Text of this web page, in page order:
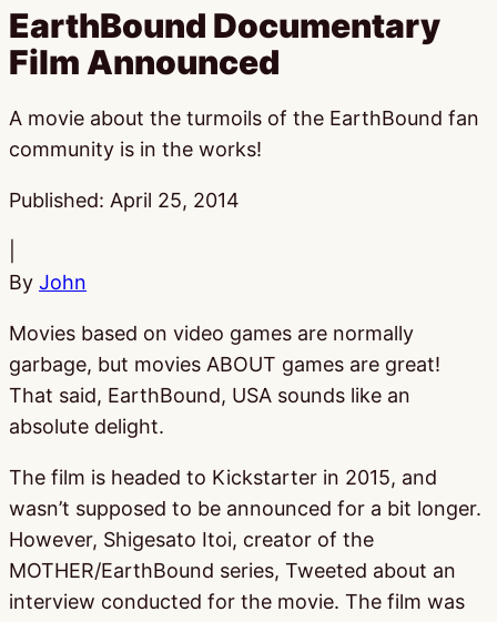
EarthBound Documentary
Film Announced
A movie about the turmoils of the EarthBound fan
community is in the works!
Published: April 25, 2014
By John
Movies based on video games are normally
garbage, but movies ABOUT games are great!
That said, EarthBound, USA sounds like an
absolute delight.
The film is headed to Kickstarter in 2015, and
wasn’t supposed to be announced for a bit longer.
However, Shigesato Itoi, creator of the
MOTHER/EarthBound series, Tweeted about an
interview conducted for the movie. The film was